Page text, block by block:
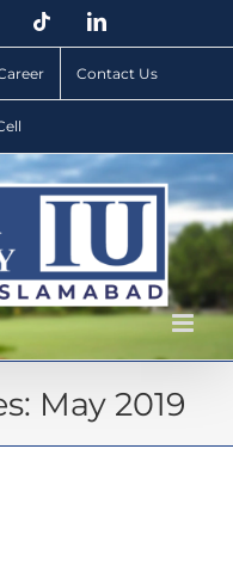
Contact Us
May 2019